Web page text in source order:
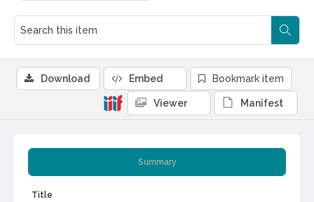
Summary
Title
Download Embed Bookmark item
Viewer Manifest